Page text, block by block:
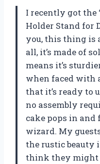
I recently got the
Holder Stand for
you, this thing is
all, it’s made of
means it’s
when faced with
that it’s ready to
no assembly
cake pops in and
wizard. My
the rustic beauty
think they might